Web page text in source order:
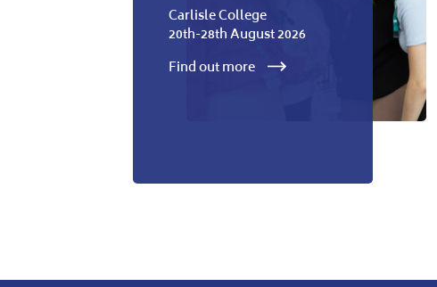
Carlisle College
20th-28th August 2026
Find out more